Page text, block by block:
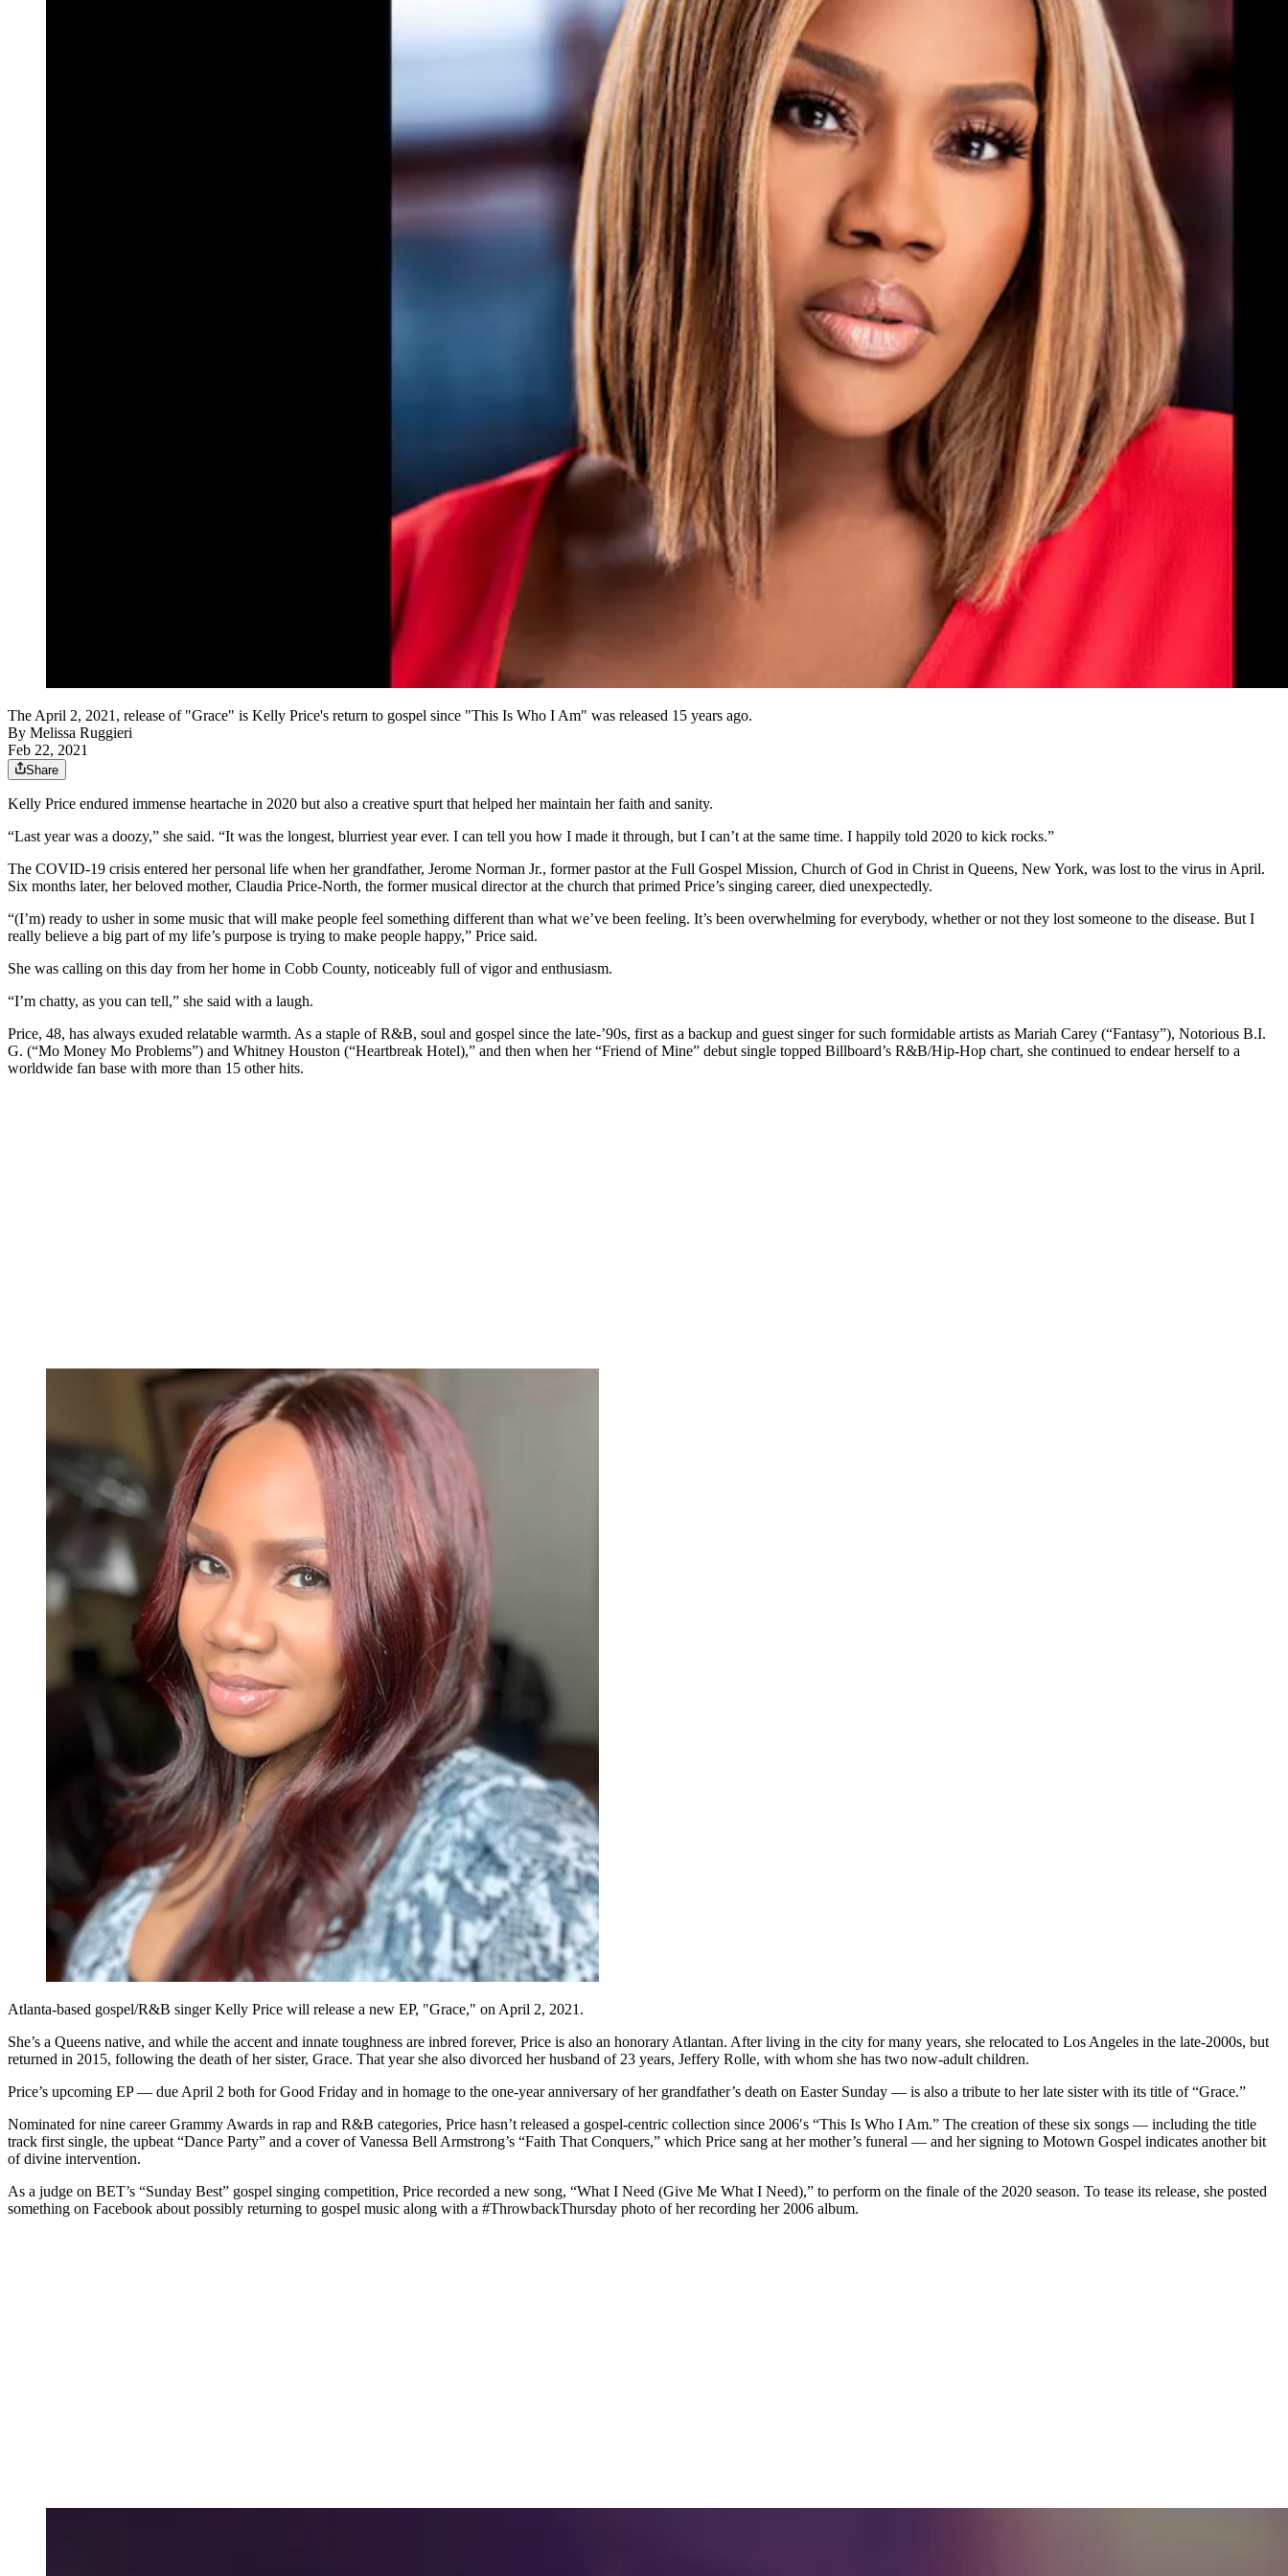
The April 2, 2021, release of "Grace" is Kelly Price's return to gospel since "This Is Who I Am" was released 15 years ago.
By Melissa Ruggieri
Feb 22, 2021
Share
Kelly Price endured immense heartache in 2020 but also a creative spurt that helped her maintain her faith and sanity.
“Last year was a doozy,” she said. “It was the longest, blurriest year ever. I can tell you how I made it through, but I can’t at the same time. I happily told 2020 to kick rocks.”
The COVID-19 crisis entered her personal life when her grandfather, Jerome Norman Jr., former pastor at the Full Gospel Mission, Church of God in Christ in Queens, New York, was lost to the virus in April.
Six months later, her beloved mother, Claudia Price-North, the former musical director at the church that primed Price’s singing career, died unexpectedly.
“(I’m) ready to usher in some music that will make people feel something different than what we’ve been feeling. It’s been overwhelming for everybody, whether or not they lost someone to the disease. But I
really believe a big part of my life’s purpose is trying to make people happy,” Price said.
She was calling on this day from her home in Cobb County, noticeably full of vigor and enthusiasm.
“I’m chatty, as you can tell,” she said with a laugh.
Price, 48, has always exuded relatable warmth. As a staple of R&B, soul and gospel since the late-’90s, first as a backup and guest singer for such formidable artists as Mariah Carey (“Fantasy”), Notorious B.I.
G. (“Mo Money Mo Problems”) and Whitney Houston (“Heartbreak Hotel),” and then when her “Friend of Mine” debut single topped Billboard’s R&B/Hip-Hop chart, she continued to endear herself to a
worldwide fan base with more than 15 other hits.
Atlanta-based gospel/R&B singer Kelly Price will release a new EP, "Grace," on April 2, 2021.
She’s a Queens native, and while the accent and innate toughness are inbred forever, Price is also an honorary Atlantan. After living in the city for many years, she relocated to Los Angeles in the late-2000s, but
returned in 2015, following the death of her sister, Grace. That year she also divorced her husband of 23 years, Jeffery Rolle, with whom she has two now-adult children.
Price’s upcoming EP — due April 2 both for Good Friday and in homage to the one-year anniversary of her grandfather’s death on Easter Sunday — is also a tribute to her late sister with its title of “Grace.”
Nominated for nine career Grammy Awards in rap and R&B categories, Price hasn’t released a gospel-centric collection since 2006′s “This Is Who I Am.” The creation of these six songs — including the title
track first single, the upbeat “Dance Party” and a cover of Vanessa Bell Armstrong’s “Faith That Conquers,” which Price sang at her mother’s funeral — and her signing to Motown Gospel indicates another bit
of divine intervention.
As a judge on BET’s “Sunday Best” gospel singing competition, Price recorded a new song, “What I Need (Give Me What I Need),” to perform on the finale of the 2020 season. To tease its release, she posted
something on Facebook about possibly returning to gospel music along with a #ThrowbackThursday photo of her recording her 2006 album.